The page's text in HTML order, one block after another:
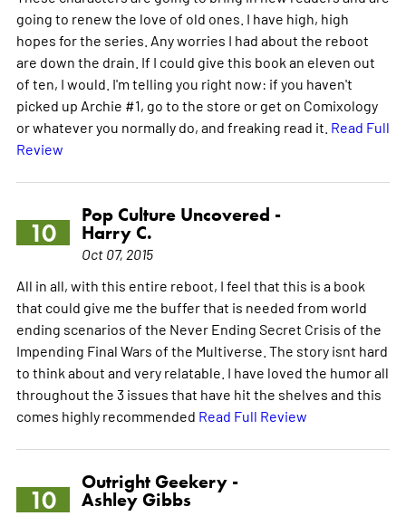
going to renew the love of old ones. I have high, high
hopes for the series. Any worries I had about the reboot
are down the drain. If I could give this book an eleven out
of ten, I would. I'm telling you right now: if you haven't
picked up Archie #1, go to the store or get on Comixology
or whatever you normally do, and freaking read it. Read Full
Review
10
Pop Culture Uncovered -
Harry C.
Oct 07, 2015
All in all, with this entire reboot, I feel that this is a book
that could give me the buffer that is needed from world
ending scenarios of the Never Ending Secret Crisis of the
Impending Final Wars of the Multiverse. The story isnt hard
to think about and very relatable. I have loved the humor all
throughout the 3 issues that have hit the shelves and this
comes highly recommended Read Full Review
10
Outright Geekery -
Ashley Gibbs